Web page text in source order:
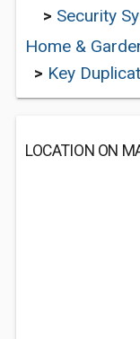
> Security
Home &
> Key
LOCATION ON